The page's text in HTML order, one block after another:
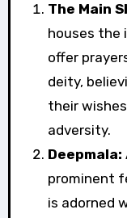
The Main
houses the
offer
deity,
their
adversity.
Deepmala:
prominent
is adorned